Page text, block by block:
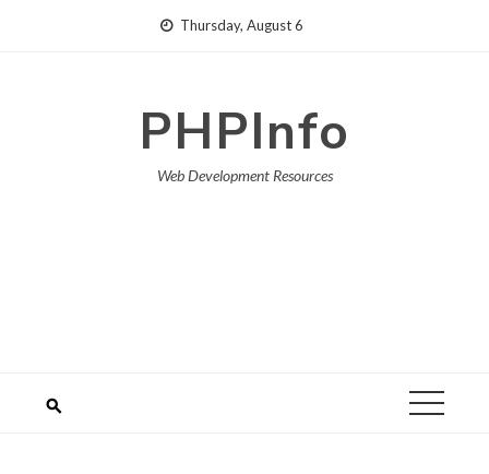
Thursday, August 6
PHPInfo
Web Development Resources